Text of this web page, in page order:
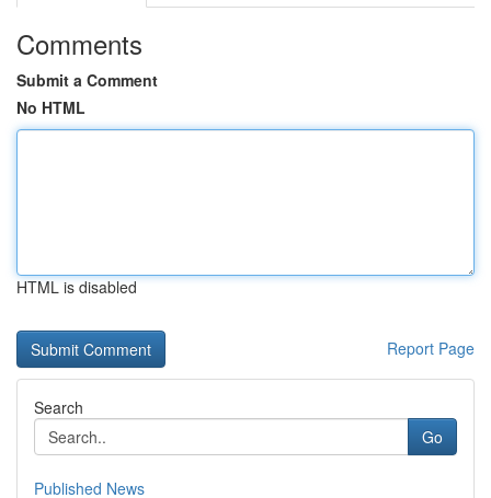
Comments
Submit a Comment
No HTML
HTML is disabled
Report Page
Search
Go
Published News